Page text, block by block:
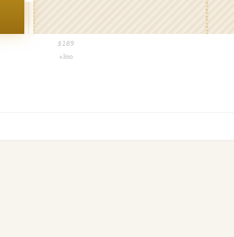
$ 189
+3mo